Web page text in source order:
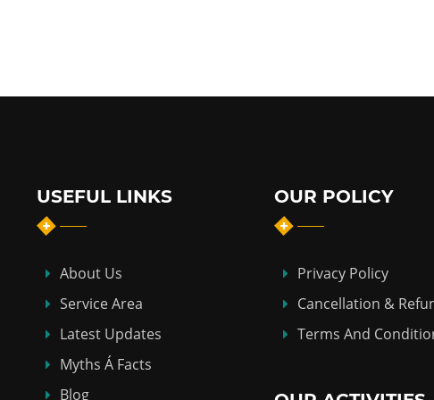
USEFUL LINKS
About Us
Service Area
Latest Updates
Myths Á Facts
Blog
OUR POLICY
Privacy Policy
Cancellation &
Terms And